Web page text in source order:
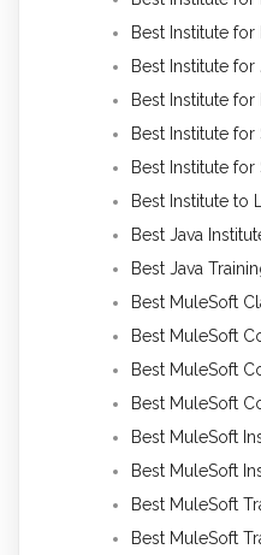
Best Institute for
Best Institute for
Best Institute
Best Institute for
Best Institute for
Best Institute to
Best Java
Best Java
Best MuleSoft
Best MuleSoft
Best MuleSoft
Best MuleSoft
Best MuleSoft
Best MuleSoft
Best MuleSoft
Best MuleSoft